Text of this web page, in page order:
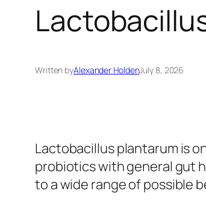
Written byAlexander HoldenJuly 8, 2026
Lactobacillus plantarum is
probiotics with general gut
to a wide range of possible